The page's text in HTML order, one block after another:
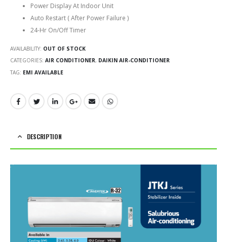
Power Display At Indoor Unit
Auto Restart ( After Power Failure )
24-Hr On/Off Timer
AVAILABILITY: OUT OF STOCK
CATEGORIES: AIR CONDITIONER, DAIKIN AIR-CONDITIONER
TAG: EMI AVAILABLE
DESCRIPTION